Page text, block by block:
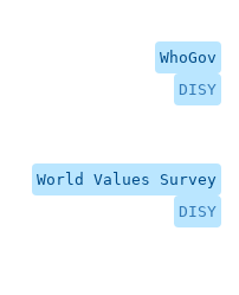
WhoGov
DISY
World Values Survey
DISY